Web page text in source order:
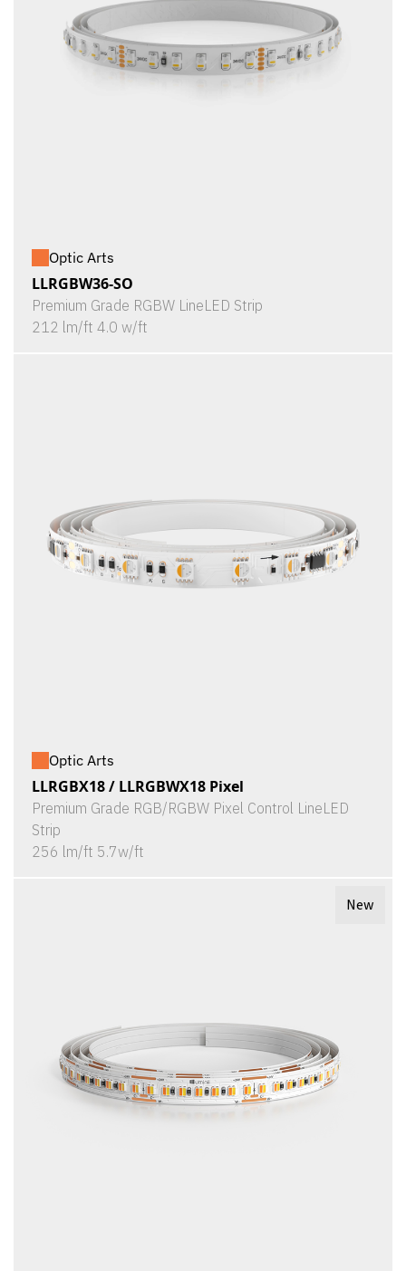
Optic Arts
LLRGBW36-SO
Premium Grade RGBW LineLED Strip
212 lm/ft 4.0 w/ft
Optic Arts
LLRGBX18 / LLRGBWX18 Pixel
Premium Grade RGB/RGBW Pixel Control LineLED
Strip
256 lm/ft 5.7w/ft
New